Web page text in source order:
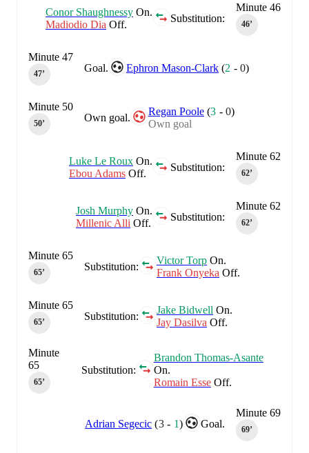
Minute 46
46‎’‎
Substitution:
Conor Shaughnessy On.
Madiodio Dia Off.
Goal. Ephron Mason-Clark (2 -0)
Minute 47
47‎’‎
Own goal.
Regan Poole (3 -0)
Own goal
Minute 50
50‎’‎
Minute 62
62‎’‎
Substitution:
Luke Le Roux On.
Ebou Adams Off.
Minute 62
62‎’‎
Substitution:
Josh Murphy On.
Millenic Alli Off.
Substitution:
Victor Torp On.
Frank Onyeka Off.
Minute 65
65‎’‎
Substitution:
Jake Bidwell On.
Jay Dasilva Off.
Minute 65
65‎’‎
Substitution:
Brandon Thomas-Asante
On.
Romain EsseOff.
Minute
65
65‎’‎
Minute 69
69‎’‎
Goal.
Adrian Segecic (3- 1)